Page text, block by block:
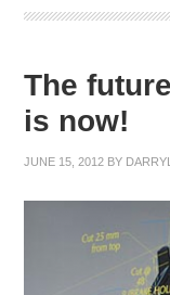
The
is now!
JUNE 15, 2012 BY DARRYL